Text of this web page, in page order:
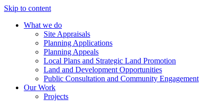
Skip to content
What we do
Site Appraisals
Planning Applications
Planning Appeals
Local Plans and Strategic Land Promotion
Land and Development Opportunities
Public Consultation and Community Engagement
Our Work
Projects